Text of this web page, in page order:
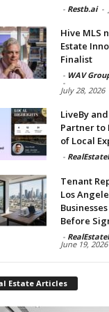
- Restb.ai -
Hive MLS
Estate
Finalist
- WAV
-
July 28, 2026
LiveBy
Partner to
of Local
-
Tenant
Los
Before
-
June 19, 2026
Estate Articles